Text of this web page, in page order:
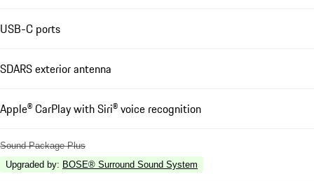
USB-C ports
SDARS exterior antenna
Apple® CarPlay with Siri® voice recognition
Sound Package Plus
Upgraded by: BOSE® Surround Sound System